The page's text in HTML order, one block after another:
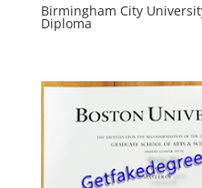
Birmingham City
Diploma